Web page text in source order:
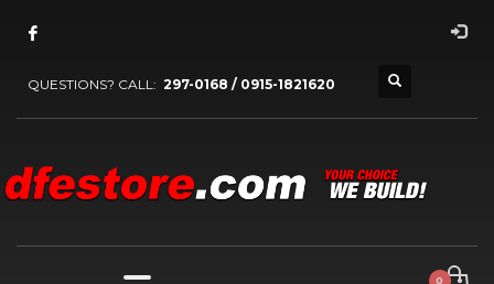
QUESTIONS? CALL: 297-0168 / 0915-1821620